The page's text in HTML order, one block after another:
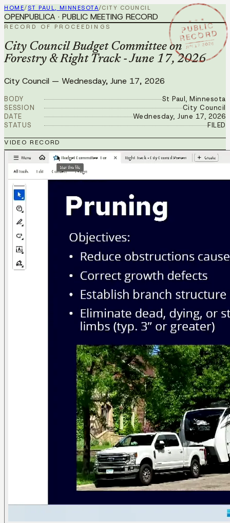
HOME/ST PAUL, MINNESOTA/CITY COUNCIL
★ ★ ★
PUBLIC
RECORD
JUN 17 2026
OPENPUBLICA · PUBLIC MEETING RECORD
RECORD OF PROCEEDINGS
City Council Budget Committee on
Forestry & Right Track - June 17, 2026
City Council — Wednesday, June 17, 2026
BODY
St Paul, Minnesota
SESSION
City Council
DATE
Wednesday, June 17, 2026
STATUS
FILED
VIDEO RECORD